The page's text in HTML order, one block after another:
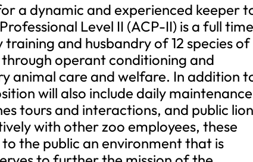
a dynamic and experienced keeper
Level II (ACP-II) is a full time
and husbandry of 12 species of
operant conditioning and
animal care and welfare. In addition
will also include daily
tours and interactions, and public lion
with other zoo employees, these
the public an environment that is